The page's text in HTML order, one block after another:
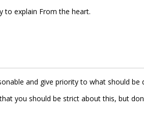
to explain From the heart.
and give priority to what should be
you should be strict about this, but